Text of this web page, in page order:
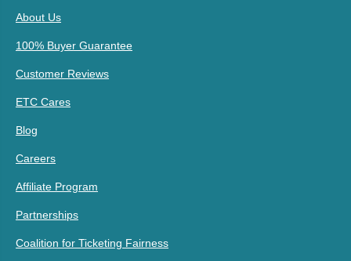
About Us
100% Buyer Guarantee
Customer Reviews
ETC Cares
Blog
Careers
Affiliate Program
Partnerships
Coalition for Ticketing Fairness